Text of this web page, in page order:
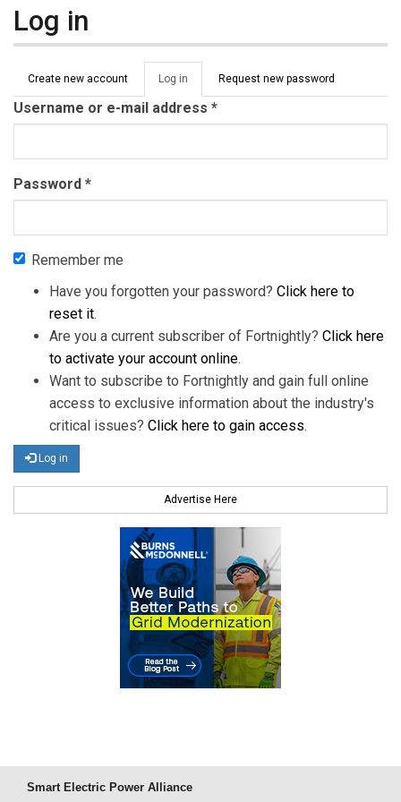
Log in
Primary tabs
Create new account Log in (active
tab)
Request new password
Username or e-mail address *
Password *
Remember me
Have you forgotten your password? Click here to
reset it.
Are you a current subscriber of Fortnightly? Click here
to activate your account online.
Want to subscribe to Fortnightly and gain full online
access to exclusive information about the industry's
critical issues? Click here to gain access.
Log in
Advertise Here
Smart Electric Power Alliance